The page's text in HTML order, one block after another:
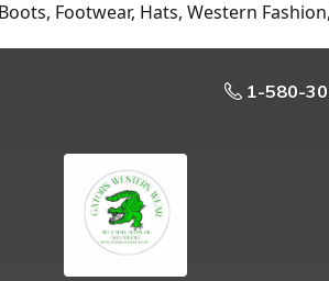
Footwear, Hats, Western
1-580-